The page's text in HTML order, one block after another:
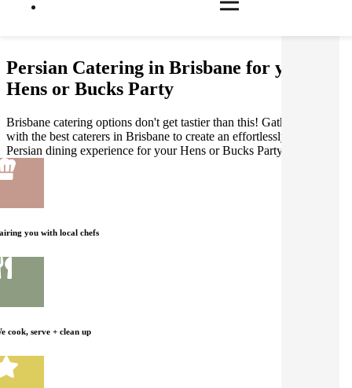
Persian Catering in Brisbane for your
Hens or Bucks Party
Brisbane catering options don't get tastier than this! Gathar works
with the best caterers in Brisbane to create an effortlessly delicious
Persian dining experience for your Hens or Bucks Party.
you with local chefs
cook, serve + clean up